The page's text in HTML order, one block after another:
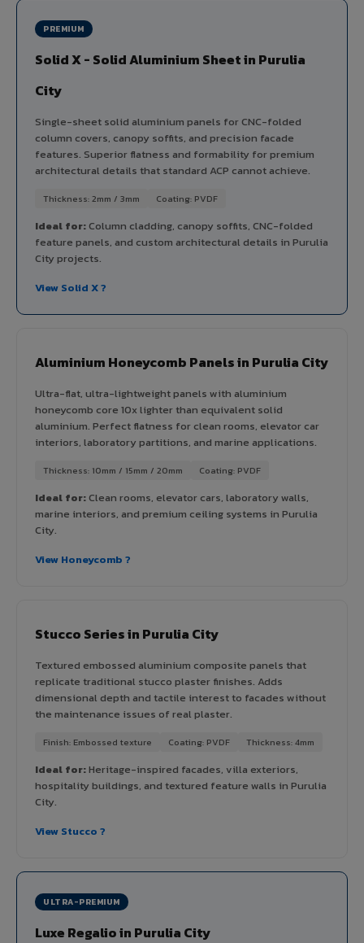
PREMIUM
Solid X - Solid Aluminium Sheet in Purulia
City
Single-sheet solid aluminium panels for CNC-folded
column covers, canopy soffits, and precision facade
features. Superior flatness and formability for premium
architectural details that standard ACP cannot achieve.
Thickness: 2mm / 3mm Coating: PVDF
Ideal for:Column cladding, canopy soffits, CNC-folded
feature panels, and custom architectural details in Purulia
City projects.
View Solid X ?
Aluminium Honeycomb Panels in Purulia City
Ultra-flat, ultra-lightweight panels with aluminium
honeycomb core 10x lighter than equivalent solid
aluminium. Perfect flatness for clean rooms, elevator car
interiors, laboratory partitions, and marine applications.
Thickness: 10mm / 15mm / 20mm Coating: PVDF
Ideal for:Clean rooms, elevator cars, laboratory walls,
marine interiors, and premium ceiling systems in Purulia
City.
View Honeycomb ?
Stucco Series in Purulia City
Textured embossed aluminium composite panels that
replicate traditional stucco plaster finishes. Adds
dimensional depth and tactile interest to facades without
the maintenance issues of real plaster.
Finish: Embossed texture Coating: PVDF Thickness: 4mm
Ideal for:Heritage-inspired facades, villa exteriors,
hospitality buildings, and textured feature walls in Purulia
City.
View Stucco ?
ULTRA-PREMIUM
Luxe Regalio in Purulia City